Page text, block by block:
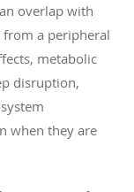
overlap with
a peripheral
metabolic
disruption,
when they are